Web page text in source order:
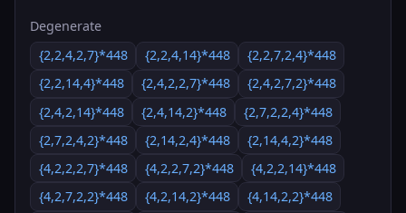
Degenerate
{2,2,4,2,7}*448
{2,2,4,14}*448
{2,2,7,2,4}*448
{2,2,14,4}*448
{2,4,2,2,7}*448
{2,4,2,7,2}*448
{2,4,2,14}*448
{2,4,14,2}*448
{2,7,2,2,4}*448
{2,7,2,4,2}*448
{2,14,2,4}*448
{2,14,4,2}*448
{4,2,2,2,7}*448
{4,2,2,7,2}*448
{4,2,2,14}*448
{4,2,7,2,2}*448
{4,2,14,2}*448
{4,14,2,2}*448